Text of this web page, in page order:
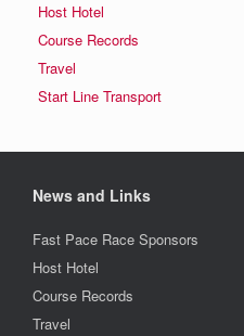
Host Hotel
Course Records
Travel
Start Line Transport
News and Links
Fast Pace Race Sponsors
Host Hotel
Course Records
Travel